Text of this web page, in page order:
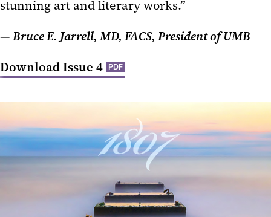
stunning art and literary works.”
— Bruce E. Jarrell, MD, FACS, President of UMB
Download Issue 4
PDF